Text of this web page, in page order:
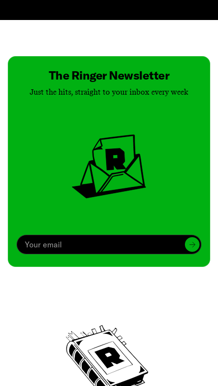
The Ringer Newsletter
Just the hits, straight to your inbox every week